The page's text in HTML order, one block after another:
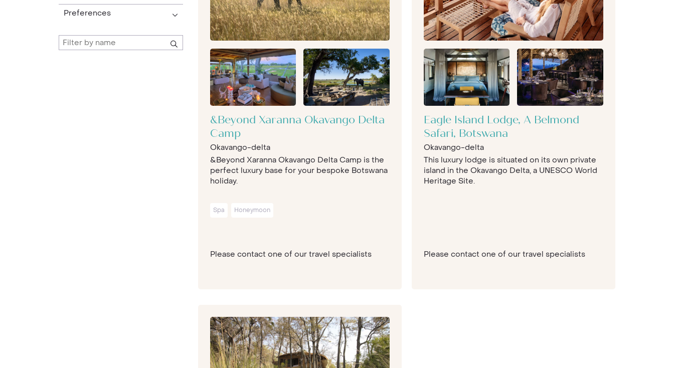
Preferences
&Beyond Xaranna Okavango Delta
Camp
Okavango-delta
&Beyond Xaranna Okavango Delta Camp is the
perfect luxury base for your bespoke Botswana
holiday.
Spa Honeymoon
Please contact one of our travel specialists
Eagle Island Lodge, A Belmond
Safari, Botswana
Okavango-delta
This luxury lodge is situated on its own private
island in the Okavango Delta, a UNESCO World
Heritage Site.
Please contact one of our travel specialists